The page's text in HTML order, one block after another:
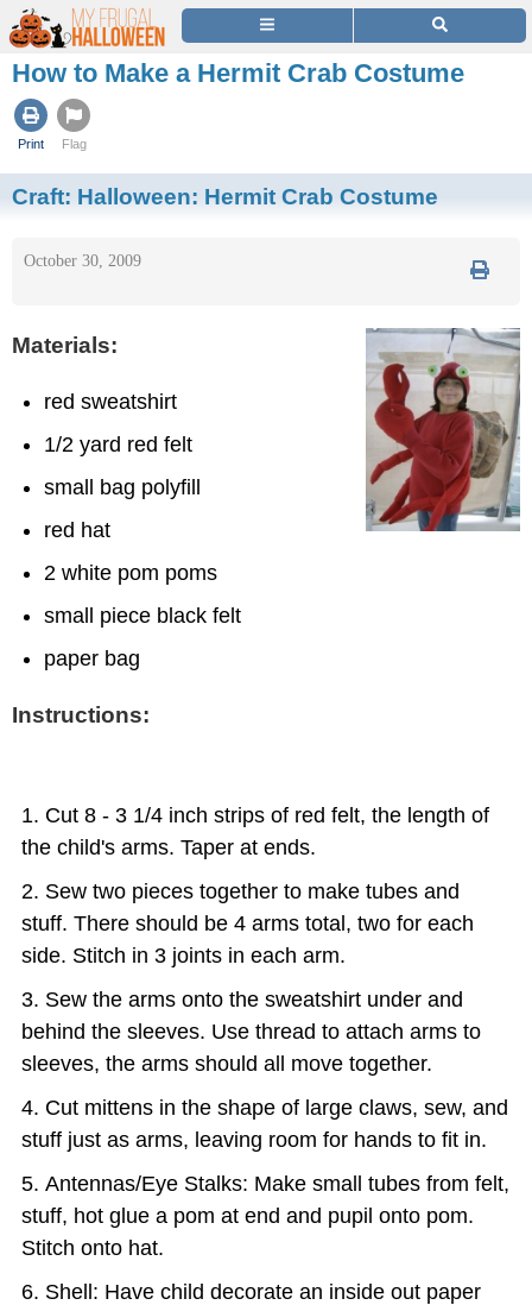
How to Make a Hermit Crab Costume
Print Flag
Craft: Halloween: Hermit Crab Costume
October 30, 2009
Materials:
red sweatshirt
1/2 yard red felt
small bag polyfill
red hat
2 white pom poms
small piece black felt
paper bag
Instructions:
Cut 8 - 3 1/4 inch strips of red felt, the length of
the child's arms. Taper at ends.
Sew two pieces together to make tubes and
stuff. There should be 4 arms total, two for each
side. Stitch in 3 joints in each arm.
Sew the arms onto the sweatshirt under and
behind the sleeves. Use thread to attach arms to
sleeves, the arms should all move together.
Cut mittens in the shape of large claws, sew, and
stuff just as arms, leaving room for hands to fit in.
Antennas/Eye Stalks: Make small tubes from felt,
stuff, hot glue a pom at end and pupil onto pom.
Stitch onto hat.
Shell: Have child decorate an inside out paper